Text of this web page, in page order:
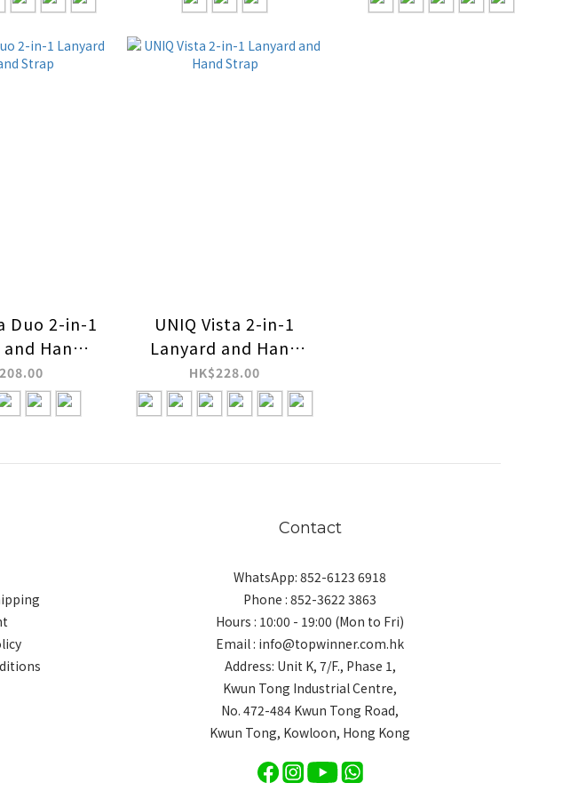
Duo 2-in-1
Hand
UNIQ Vista 2-in-1
Lanyard and Hand
Strap
HK$228.00
Contact
WhatsApp: 852-6123 6918
Phone : 852-3622 3863
Hours : 10:00 - 19:00 (Mon to Fri)
Email : info@topwinner.com.hk
Address: Unit K, 7/F., Phase 1,
Kwun Tong Industrial Centre,
No. 472-484 Kwun Tong Road,
Kwun Tong, Kowloon, Hong Kong